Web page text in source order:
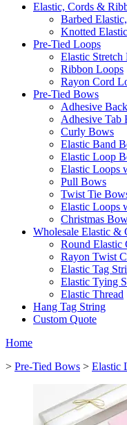
Elastic, Cords &
Barbed
Knotted
Pre-Tied Loops
Elastic Stretch
Ribbon Loops
Rayon Cord
Pre-Tied Bows
Adhesive
Adhesive Tab
Curly Bows
Elastic Band
Elastic Loop
Elastic Loops
Pull Bows
Twist Tie
Elastic Loops
Christmas
Wholesale Elastic &
Round Elastic
Rayon Twist
Elastic Tag
Elastic Tying
Elastic Thread
Hang Tag String
Custom Quote
Home
> Pre-Tied Bows > Elastic